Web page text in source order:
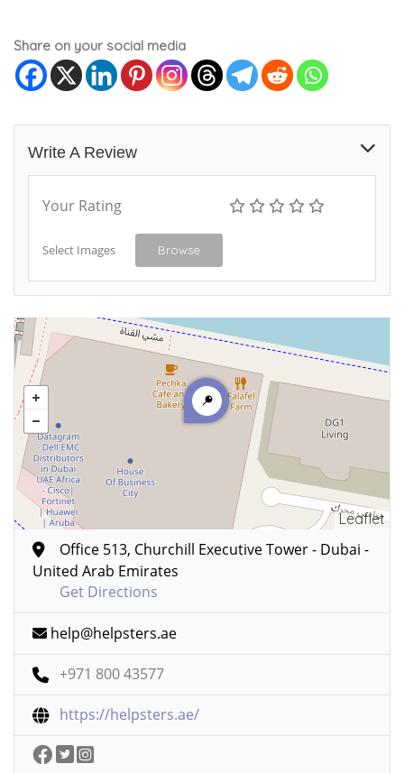
Share on your social media
Write A Review
Your Rating
Select Images Browse
Leaflet
Office 513, Churchill Executive Tower - Dubai -
United Arab Emirates
Get Directions
help@helpsters.ae
+971 800 43577
https://helpsters.ae/